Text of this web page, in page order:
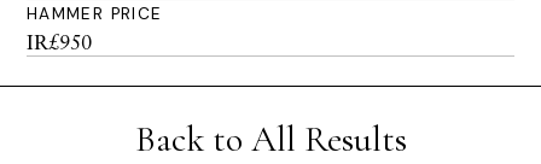
HAMMER PRICE
IR£950
Back to All Results